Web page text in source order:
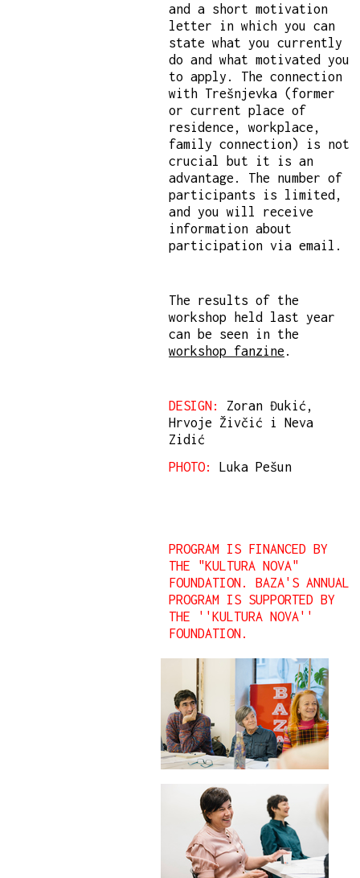
and a short motivation
letter in which you can
state what you currently
do and what motivated you
to apply. The connection
with Trešnjevka (former
or current place of
residence, workplace,
family connection) is not
crucial but it is an
advantage. The number of
participants is limited,
and you will receive
information about
participation via email.
The results of the
workshop held last year
can be seen in the
workshop fanzine
DESIGN:
Zoran Đukić,
Hrvoje Živčić i Neva
Zidić
PHOTO:
Luka Pešun
PROGRAM IS FINANCED BY
THE "KULTURA NOVA"
FOUNDATION. BAZA'S ANNUAL
PROGRAM IS SUPPORTED BY
THE ''KULTURA NOVA''
FOUNDATION.